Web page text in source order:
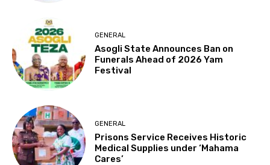
GENERAL
Asogli State Announces Ban on
Funerals Ahead of 2026 Yam
Festival
GENERAL
Prisons Service Receives Historic
Medical Supplies under ‘Mahama
Cares’